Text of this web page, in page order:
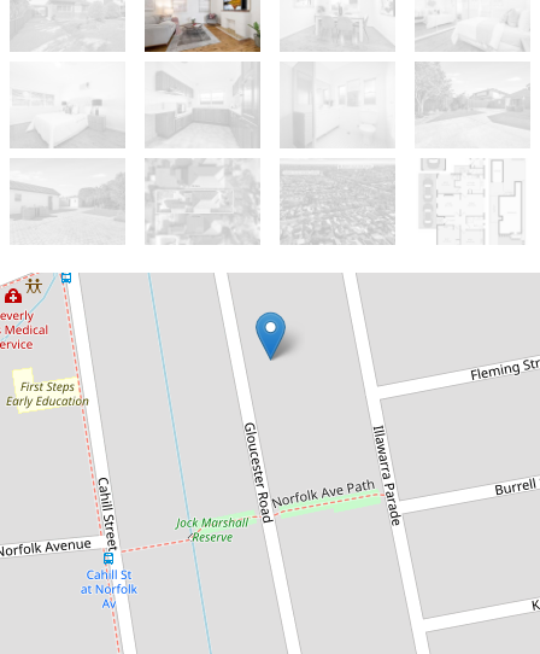
Sold!
Contact for price
CLASS, COMFORT AND
CONVENIENCE
298 Gloucester Road, Beverly Hills